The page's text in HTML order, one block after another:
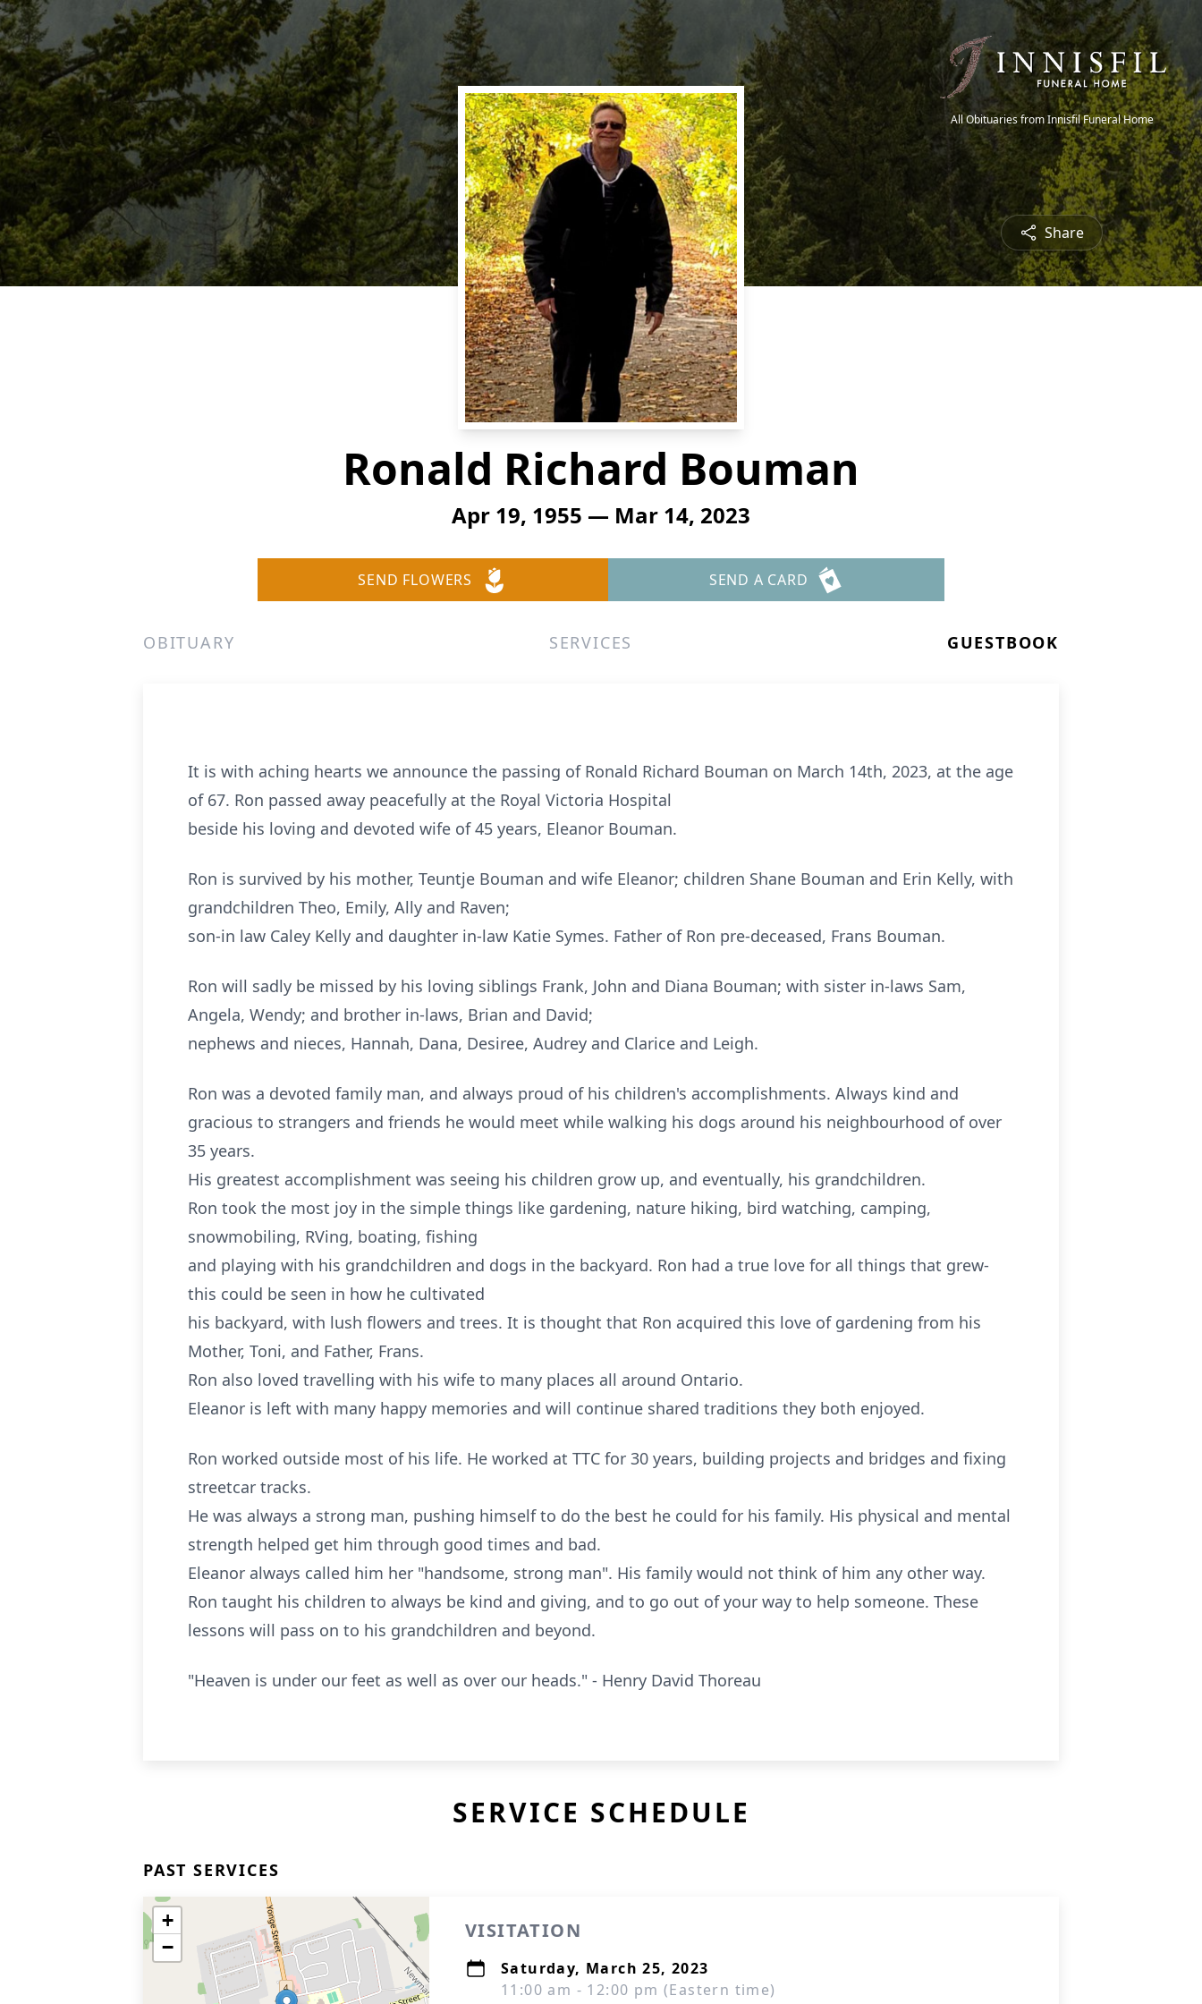
All Obituaries from Innisfil Funeral Home
Share
Ronald Richard Bouman
Apr 19, 1955 — Mar 14, 2023
SEND FLOWERS SEND A CARD
OBITUARY SERVICES GUESTBOOK
It is with aching hearts we announce the passing of Ronald Richard Bouman on March 14th, 2023, at the age
of 67. Ron passed away peacefully at the Royal Victoria Hospital
beside his loving and devoted wife of 45 years, Eleanor Bouman.
Ron is survived by his mother, Teuntje Bouman and wife Eleanor; children Shane Bouman and Erin Kelly, with
grandchildren Theo, Emily, Ally and Raven;
son-in law Caley Kelly and daughter in-law Katie Symes. Father of Ron pre-deceased, Frans Bouman.
Ron will sadly be missed by his loving siblings Frank, John and Diana Bouman; with sister in-laws Sam,
Angela, Wendy; and brother in-laws, Brian and David;
nephews and nieces, Hannah, Dana, Desiree, Audrey and Clarice and Leigh.
Ron was a devoted family man, and always proud of his children's accomplishments. Always kind and
gracious to strangers and friends he would meet while walking his dogs around his neighbourhood of over
35 years.
His greatest accomplishment was seeing his children grow up, and eventually, his grandchildren.
Ron took the most joy in the simple things like gardening, nature hiking, bird watching, camping,
snowmobiling, RVing, boating, fishing
and playing with his grandchildren and dogs in the backyard. Ron had a true love for all things that grew-
this could be seen in how he cultivated
his backyard, with lush flowers and trees. It is thought that Ron acquired this love of gardening from his
Mother, Toni, and Father, Frans.
Ron also loved travelling with his wife to many places all around Ontario.
Eleanor is left with many happy memories and will continue shared traditions they both enjoyed.
Ron worked outside most of his life. He worked at TTC for 30 years, building projects and bridges and fixing
streetcar tracks.
He was always a strong man, pushing himself to do the best he could for his family. His physical and mental
strength helped get him through good times and bad.
Eleanor always called him her "handsome, strong man". His family would not think of him any other way.
Ron taught his children to always be kind and giving, and to go out of your way to help someone. These
lessons will pass on to his grandchildren and beyond.
"Heaven is under our feet as well as over our heads." - Henry David Thoreau
SERVICE SCHEDULE
PAST SERVICES
+
−
VISITATION
Saturday, March 25, 2023
11:00 am - 12:00 pm (Eastern time)